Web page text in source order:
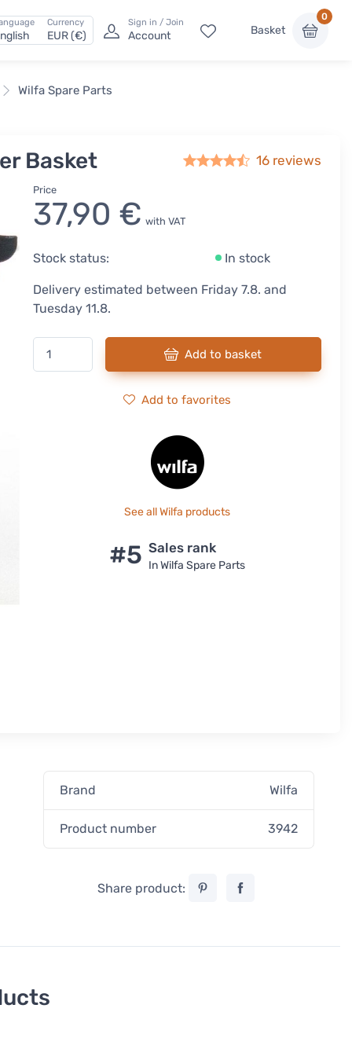
Currency
EUR (€)
Sign in / Join
Account Basket
0
Wilfa Spare Parts
Basket 16 reviews
Price
37,90 € with VAT
Stock status: In stock
Delivery estimated between Friday 7.8. and
Tuesday 11.8.
Add to basket
Add to favorites
See all Wilfa products
#5 Sales rank
In Wilfa Spare Parts
Brand Wilfa
Product number 3942
Share product: